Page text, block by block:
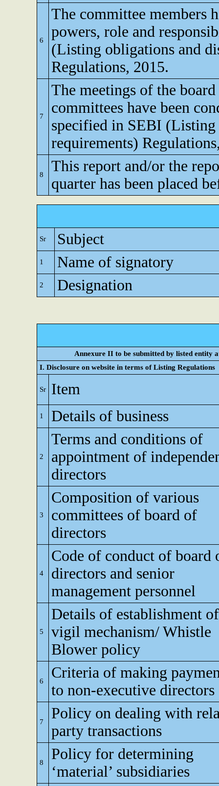
6
The committee members
powers, role and
(Listing obligations and
Regulations, 2015.
7
The meetings of the
committees have been
specified in SEBI (Listing
requirements)
8
This report and/or the
quarter has been placed
Sr Subject
1 Name of signatory
2 Designation
Annexure II to be submitted by listed entity
I. Disclosure on website in terms of Listing Regulations
Sr Item
1 Details of business
2
Terms and conditions of
appointment of
directors
3
Composition of various
committees of board of
directors
4
Code of conduct of board
directors and senior
management personnel
5
Details of establishment of
vigil mechanism/ Whistle
Blower policy
6
Criteria of making
to non-executive directors
7
Policy on dealing with
party transactions
8
Policy for determining
‘material’ subsidiaries